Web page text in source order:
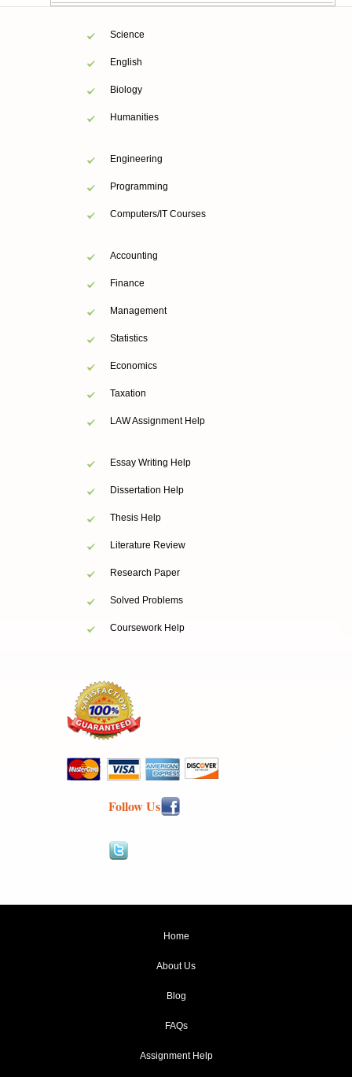
Science
English
Biology
Humanities
Engineering
Programming
Computers/IT Courses
Accounting
Finance
Management
Statistics
Economics
Taxation
LAW Assignment Help
Essay Writing Help
Dissertation Help
Thesis Help
Literature Review
Research Paper
Solved Problems
Coursework Help
Follow Us
Home
About Us
Blog
FAQs
Assignment Help